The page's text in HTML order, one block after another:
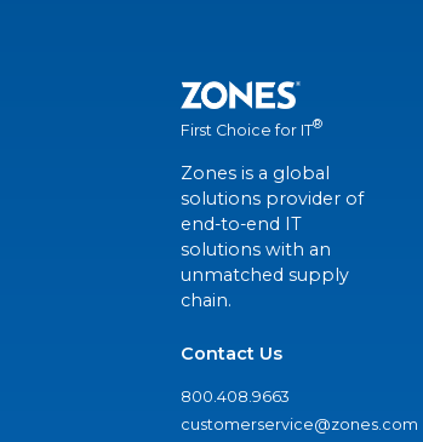
First Choice for IT®
Zones is a global
solutions provider of
end-to-end IT
solutions with an
unmatched supply
chain.
Contact Us
800.408.9663
customerservice@zones.com